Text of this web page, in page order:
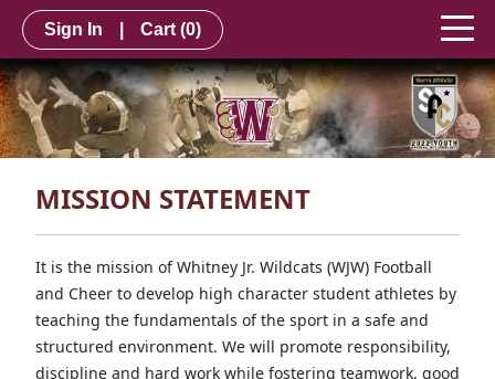
Sign In Cart (0)
MISSION STATEMENT
It is the mission of Whitney Jr. Wildcats (WJW) Football
and Cheer to develop high character student athletes by
teaching the fundamentals of the sport in a safe and
structured environment. We will promote responsibility,
discipline and hard work while fostering teamwork, good